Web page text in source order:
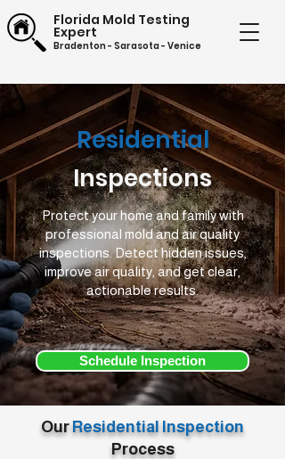
Florida Mold Testing
Expert
Bradenton - Sarasota - Venice
Residential
Inspections
Protect your home and family with
professional mold and air quality
inspections. Detect hidden issues,
improve air quality, and get clear,
actionable results.
Schedule Inspection
OurResidential Inspection
Process